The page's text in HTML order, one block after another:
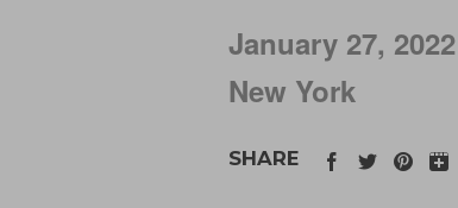
January 27, 2022
New York
SHARE